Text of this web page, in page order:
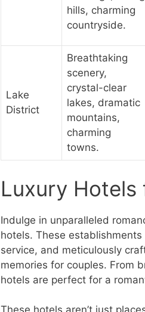
hills, charming
countryside.
Lake
District
Breathtaking
scenery,
crystal-clear
lakes, dramatic
mountains,
charming
towns.
Luxury Hotels
Indulge in unparalleled
hotels. These
service, and meticulously
memories for couples. From
hotels are perfect for a